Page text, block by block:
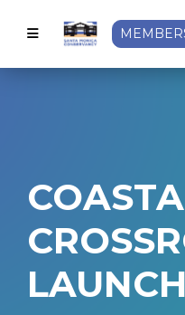
LAUNCH